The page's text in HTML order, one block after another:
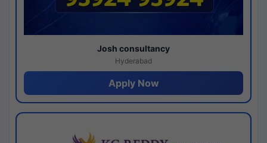
Josh consultancy
Hyderabad
Apply Now